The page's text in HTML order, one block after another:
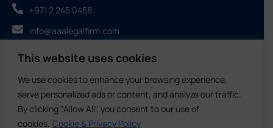
This website uses cookies
We use cookies to enhance your browsing experience,
serve personalized ads or content, and analyze our traffic.
By clicking "Allow All", you consent to our use of
cookies. Cookie & Privacy Policy
+971 2 245 0458
info@aaalegalfirm.com
Ahmad Abdullatif Alhammadi Law Firm & Legal
Consultations LLC SPC
©2026 - All Rights
Reserved